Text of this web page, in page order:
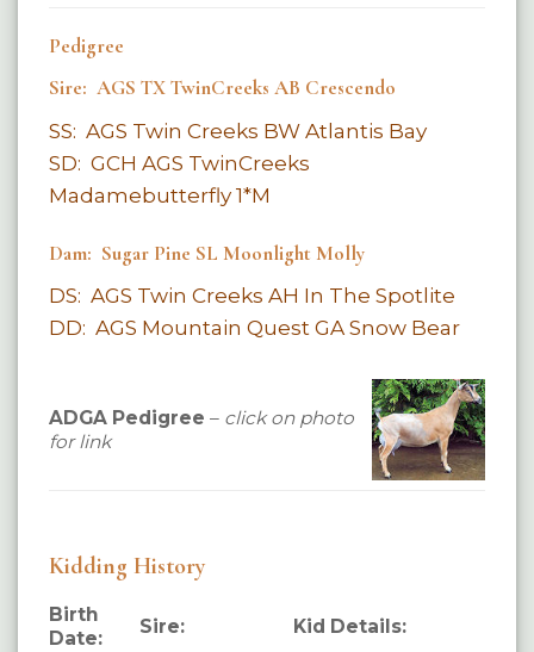
Pedigree
Sire: AGS TX TwinCreeks AB Crescendo
SS: AGS Twin Creeks BW Atlantis Bay
SD: GCH AGS TwinCreeks
Madamebutterfly 1*M
Dam: Sugar Pine SL Moonlight Molly
DS: AGS Twin Creeks AH In The Spotlite
DD: AGS Mountain Quest GA Snow Bear
ADGA Pedigree – click on photo
for link
Kidding History
Birth
Date:
Sire: Kid Details: